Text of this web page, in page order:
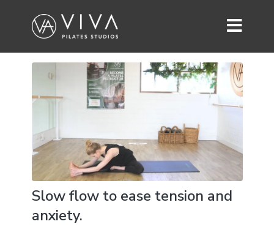
Slow flow to ease tension and
anxiety.